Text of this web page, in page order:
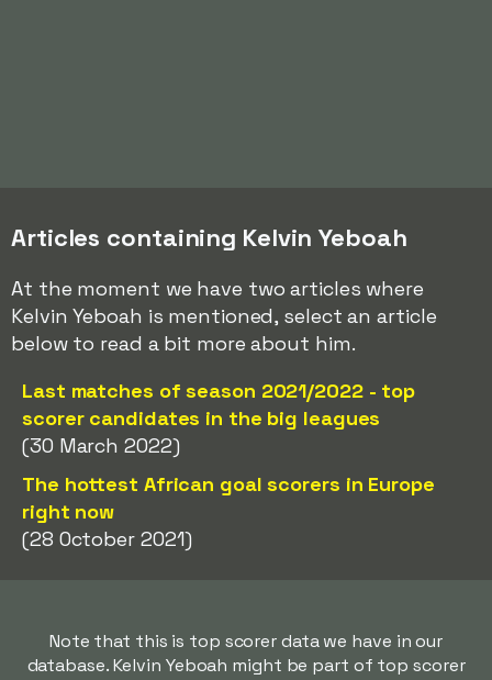
Articles containing Kelvin Yeboah
At the moment we have two articles where
Kelvin Yeboah is mentioned, select an article
below to read a bit more about him.
Last matches of season 2021/2022 - top
scorer candidates in the big leagues
(30 March 2022)
The hottest African goal scorers in Europe
right now
(28 October 2021)
Note that this is top scorer data we have in our
database. Kelvin Yeboah might be part of top scorer